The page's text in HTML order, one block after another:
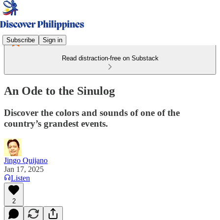
Subscribe Sign in
Read distraction-free on Substack
An Ode to the Sinulog
Discover the colors and sounds of one of the
country’s grandest events.
Jingo Quijano
Jan 17, 2025
Listen
2